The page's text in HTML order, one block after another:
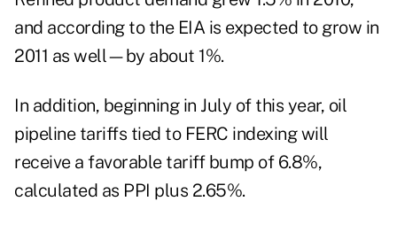
and according to the EIA is expected to grow in
2011 as well—by about 1%.
In addition, beginning in July of this year, oil
pipeline tariffs tied to FERC indexing will
receive a favorable tariff bump of 6.8%,
calculated as PPI plus 2.65%.